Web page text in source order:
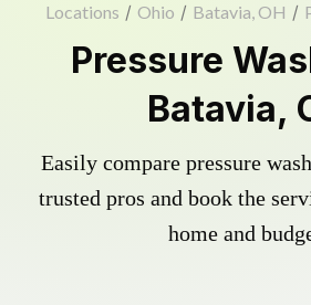
Locations / Ohio / Batavia, OH /
Pressure
Batavia,
Easily compare pressure
trusted pros and book the
home and